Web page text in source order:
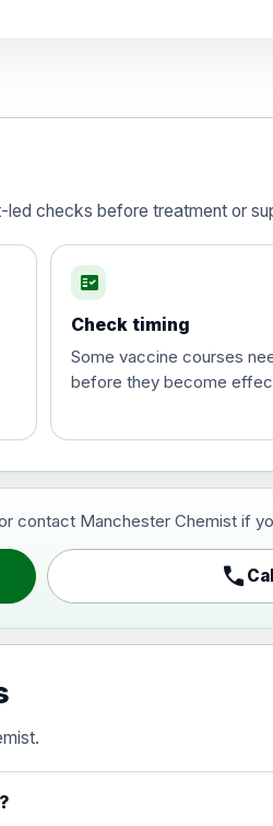
vaccine , inactivated
adsorbed
checks before treatment or
fact_check
Check timing
Some vaccine courses
before they become
contact Manchester Chemist if
call